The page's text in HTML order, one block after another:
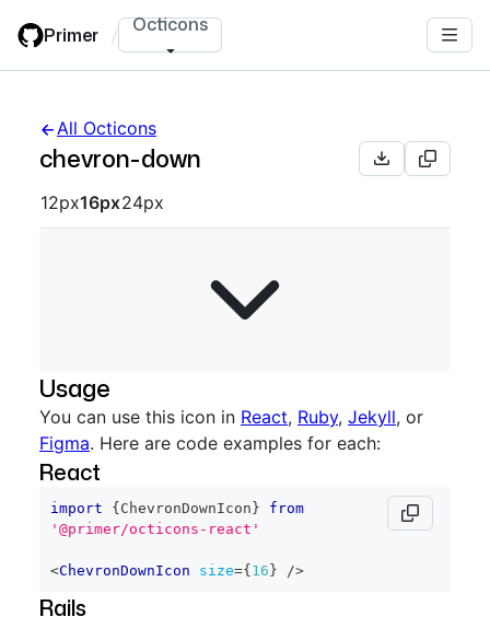
main
Primer / Octicons
All Octicons
chevron-down
Octicon sizes navigation
12px16px24px
Usage
You can use this icon in React, Ruby, Jekyll, or
Figma. Here are code examples for each:
React
import { ChevronDownIcon }
from
'@primer/octicons-react'
<ChevronDownIcon size={ 16 } />
Rails